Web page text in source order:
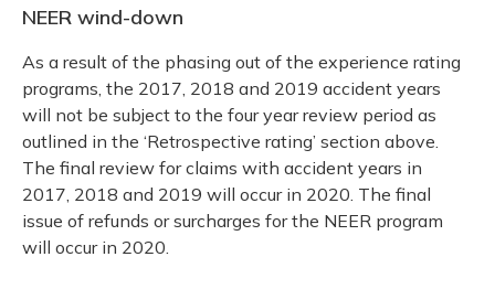
NEER wind-down
As a result of the phasing out of the experience rating
programs, the 2017, 2018 and 2019 accident years
will not be subject to the four year review period as
outlined in the ‘Retrospective rating’ section above.
The final review for claims with accident years in
2017, 2018 and 2019 will occur in 2020. The final
issue of refunds or surcharges for the NEER program
will occur in 2020.